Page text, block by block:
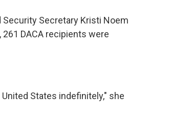
Security Secretary Kristi Noem
DACA recipients were
States indefinitely," she